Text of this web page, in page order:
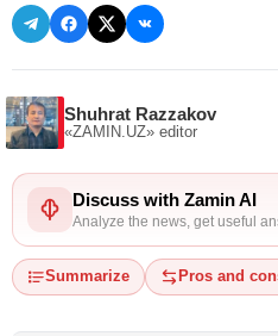
Shuhrat Razzakov
«ZAMIN.UZ» editor
Discuss with Zamin AI
Analyze the news, get useful
Summarize Pros and